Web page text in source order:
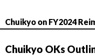
Chuikyo on FY2024
Chuikyo OKs